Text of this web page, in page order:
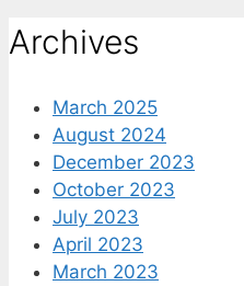
Archives
March 2025
August 2024
December 2023
October 2023
July 2023
April 2023
March 2023